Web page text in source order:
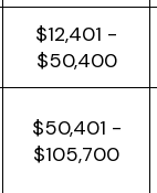
$12,401 -
$50,400
$50,401 -
$105,700